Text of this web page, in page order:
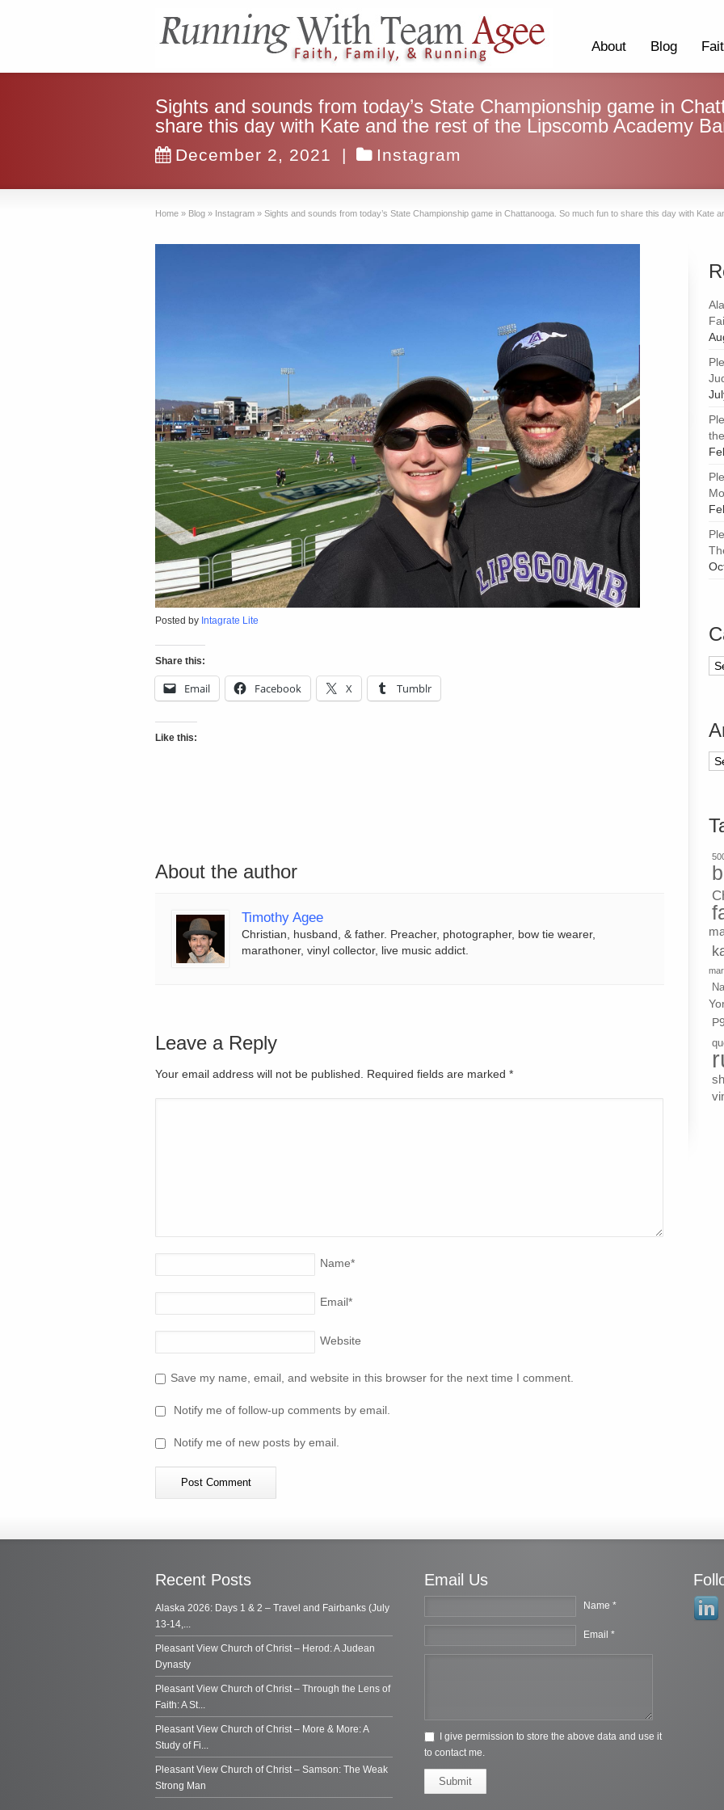
About Blog
Sights and sounds from today’s State Championship game in
share this day with Kate and the rest of the Lipscomb Academy
December 2, 2021 | Instagram
Home » Blog » Instagram » Sights and sounds from today’s State Championship game in Chattanooga. So much fun to share this day with Kate
Posted by Intagrate Lite
Share this:
Email Facebook X Tumblr
Like this:
About the author
Timothy Agee
Christian, husband, & father. Preacher, photographer, bow tie wearer,
marathoner, vinyl collector, live music addict.
Leave a Reply
Your email address will not be published. Required fields are marked *
Name*
Email*
Website
Save my name, email, and website in this browser for the next time I comment.
Notify me of follow-up comments by email.
Notify me of new posts by email.
Recent Posts
Alaska 2026: Days 1 & 2 – Travel and Fairbanks (July
13-14,...
Pleasant View Church of Christ – Herod: A Judean
Dynasty
Pleasant View Church of Christ – Through the Lens of
Faith: A St...
Pleasant View Church of Christ – More & More: A
Study of Fi...
Pleasant View Church of Christ – Samson: The Weak
Strong Man
Email Us
Name *
Email *
I give permission to store the above data and use it
to contact me.
Submit